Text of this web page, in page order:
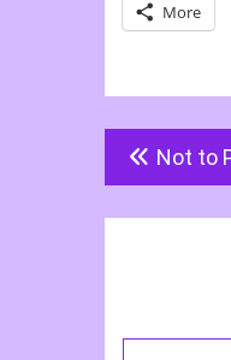
More
Post
navigation
Not to